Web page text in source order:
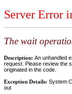
Server Error
The wait
Description: An unhandled
request. Please review the
originated in the code.
Exception Details:
out